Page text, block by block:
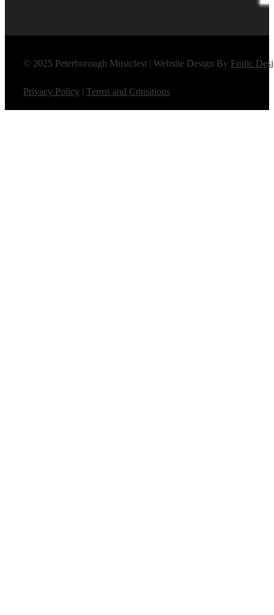
© 2025 Peterborough Musicfest | Website Design By Frolic
Privacy Policy | Terms and Consitions